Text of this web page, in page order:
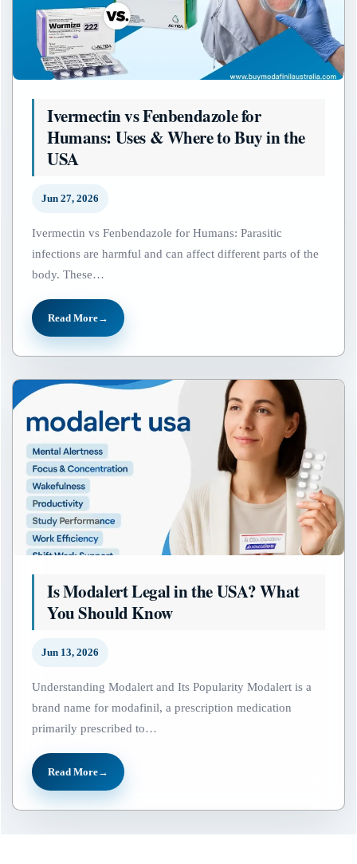
Ivermectin vs Fenbendazole for
Humans: Uses & Where to Buy in the
USA
Jun 27, 2026
Ivermectin vs Fenbendazole for Humans: Parasitic
infections are harmful and can affect different parts of the
body. These…
Read More
Is Modalert Legal in the USA? What
You Should Know
Jun 13, 2026
Understanding Modalert and Its Popularity Modalert is a
brand name for modafinil, a prescription medication
primarily prescribed to…
Read More